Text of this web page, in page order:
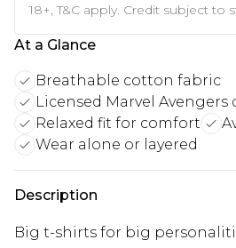
18+, T&C apply. Credit subject to
At a Glance
Breathable cotton fabric
Licensed Marvel Avengers
Relaxed fit for comfort
Wear alone or layered
Description
Big t-shirts for big